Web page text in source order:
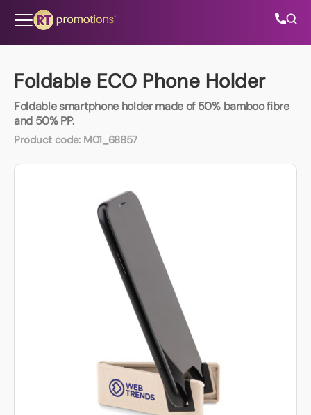
Foldable ECO Phone Holder
Foldable smartphone holder made of 50% bamboo fibre
and 50% PP.
Product code: M01_68857
All Categories
01202 882 893
info@rtpromotions.co.uk
Book a video meeting